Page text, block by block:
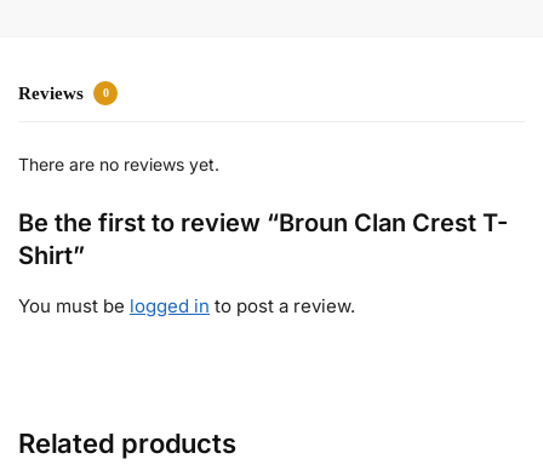
Reviews 0
There are no reviews yet.
Be the first to review “Broun Clan Crest T-
Shirt”
You must be logged in to post a review.
Related products